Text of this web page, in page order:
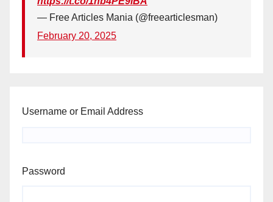
— Free Articles Mania (@freearticlesman)
February 20, 2025
Username or Email Address
Password